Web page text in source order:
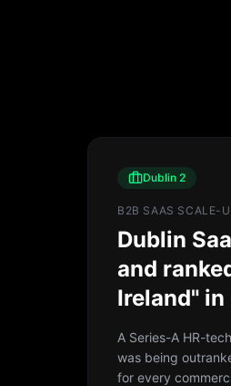
Dublin 2
B2B SAAS SCALE-
Dublin
and
Ireland"
A Series-A HR-
was being
for every